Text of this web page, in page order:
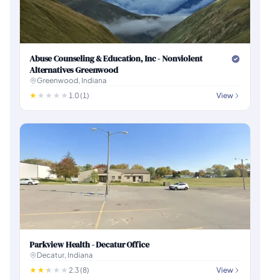
Abuse Counseling & Education, Inc - Nonviolent
Alternatives Greenwood
Greenwood, Indiana
1.0 (1)
View
Parkview Health - Decatur Office
Decatur, Indiana
2.3 (8)
View